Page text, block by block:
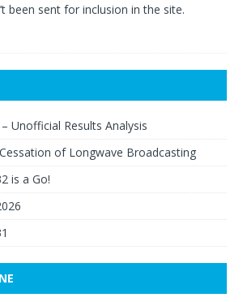
been sent for inclusion in the site.
Unofficial Results Analysis
of Longwave Broadcasting
is a Go!